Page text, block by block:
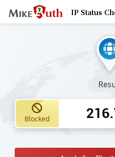
IP Status
Blocked